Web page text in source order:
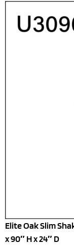
Elite Oak Slim
x 90″ H x 24″ D